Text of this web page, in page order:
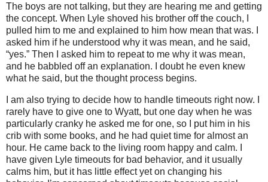
The boys are not talking, but they are hearing me and getting
the concept. When Lyle shoved his brother off the couch, I
pulled him to me and explained to him how mean that was. I
asked him if he understood why it was mean, and he said,
“yes.” Then I asked him to repeat to me why it was mean,
and he babbled off an explanation. I doubt he even knew
what he said, but the thought process begins.
I am also trying to decide how to handle timeouts right now. I
rarely have to give one to Wyatt, but one day when he was
particularly cranky he asked me for one, so I put him in his
crib with some books, and he had quiet time for almost an
hour. He came back to the living room happy and calm. I
have given Lyle timeouts for bad behavior, and it usually
calms him, but it has little effect yet on changing his